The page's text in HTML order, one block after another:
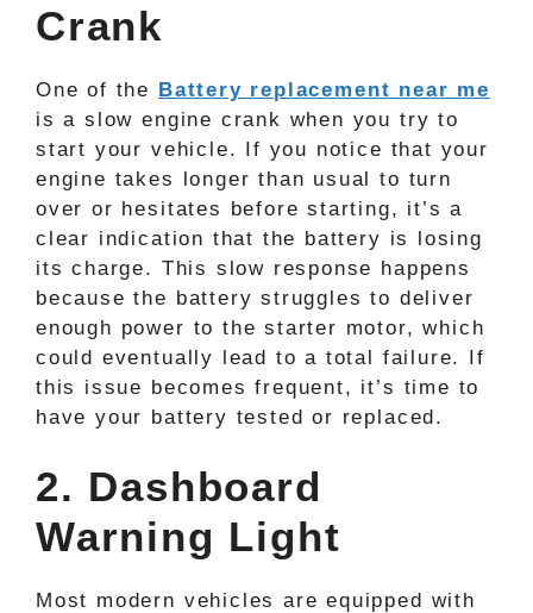
Crank
One of the Battery replacement near me
is a slow engine crank when you try to
start your vehicle. If you notice that your
engine takes longer than usual to turn
over or hesitates before starting, it’s a
clear indication that the battery is losing
its charge. This slow response happens
because the battery struggles to deliver
enough power to the starter motor, which
could eventually lead to a total failure. If
this issue becomes frequent, it’s time to
have your battery tested or replaced.
2. Dashboard
Warning Light
Most modern vehicles are equipped with